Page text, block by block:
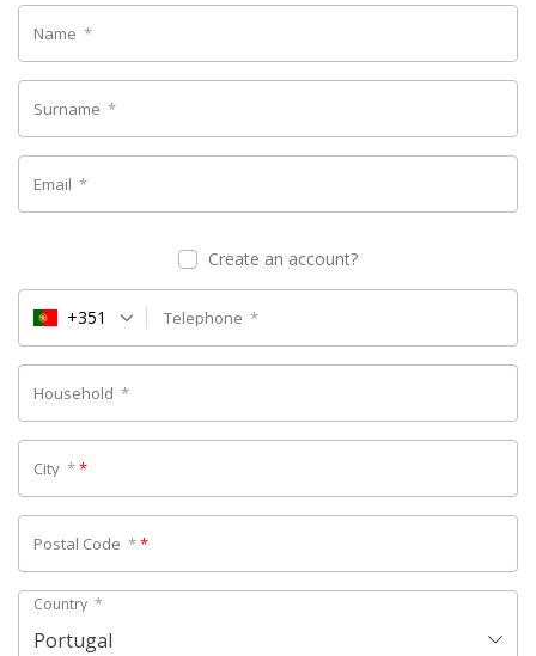
Name *
Surname *
Email *
Create an account?
Telephone *
+351
Household *
City **
Postal Code **
Country *
Portugal